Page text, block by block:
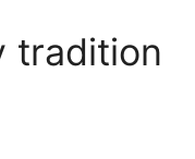
tradition